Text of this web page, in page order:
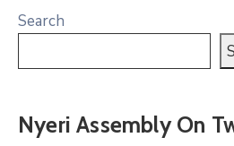
Search
Nyeri Assembly On